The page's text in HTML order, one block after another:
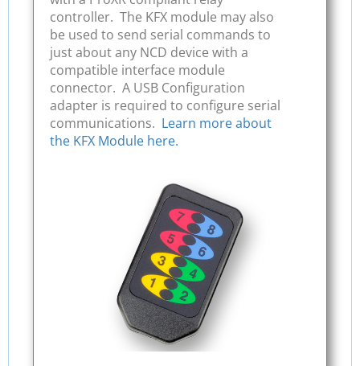
controller. The KFX module may also
be used to send serial commands to
just about any NCD device with a
compatible interface module
connector. A USB Configuration
adapter is required to configure serial
communications. Learn more about
the KFX Module here.